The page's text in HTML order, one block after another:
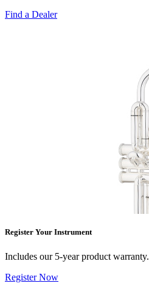
Find a Dealer
Register Your Instrument
Includes our 5-year product warranty.
Register Now